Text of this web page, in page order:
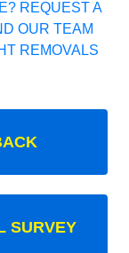
REQUEST A
OUR TEAM
REMOVALS
SURVEY